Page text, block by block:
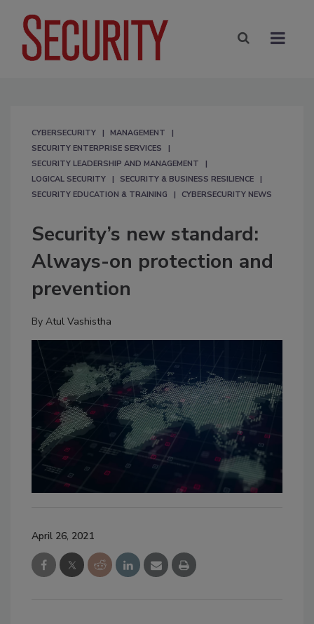
CYBERSECURITY
MANAGEMENT
SECURITY ENTERPRISE SERVICES
SECURITY LEADERSHIP AND MANAGEMENT
LOGICAL SECURITY
SECURITY & BUSINESS RESILIENCE
SECURITY EDUCATION & TRAINING
CYBERSECURITY NEWS
Security’s new standard:
Always-on protection and
prevention
By Atul Vashistha
April 26, 2021